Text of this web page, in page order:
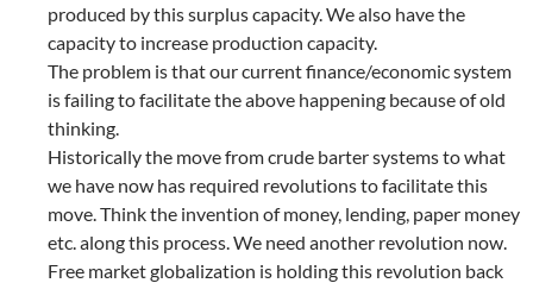
produced by this surplus capacity. We also have the
capacity to increase production capacity.
The problem is that our current finance/economic system
is failing to facilitate the above happening because of old
thinking.
Historically the move from crude barter systems to what
we have now has required revolutions to facilitate this
move. Think the invention of money, lending, paper money
etc. along this process. We need another revolution now.
Free market globalization is holding this revolution back